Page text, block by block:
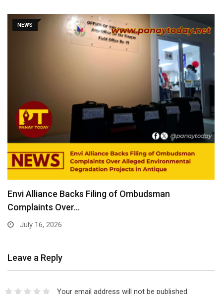
NEWS
Envi Alliance Backs Filing of Ombudsman
Complaints Over…
July 16, 2026
Leave a Reply
Your email address will not be published.